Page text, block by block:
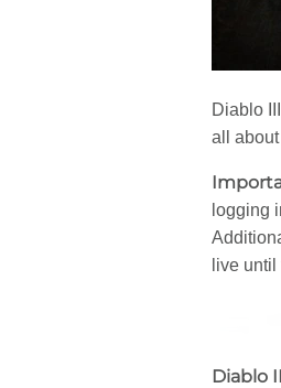
Diablo
all
logging
live
Diablo